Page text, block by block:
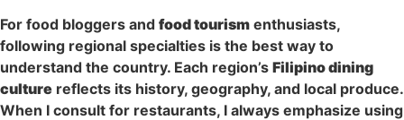
For food bloggers and food tourism enthusiasts,
following regional specialties is the best way to
understand the country. Each region’s Filipino dining
culture reflects its history, geography, and local produce.
When I consult for restaurants, I always emphasize using